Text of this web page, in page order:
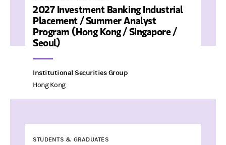
2027 Investment Banking Industrial
Placement / Summer Analyst
Program (Hong Kong / Singapore /
Seoul)
Institutional Securities Group
Hong Kong
STUDENTS & GRADUATES